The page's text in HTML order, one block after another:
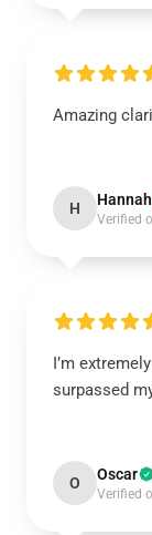
Amazing
H Hannah
Verified
I’m
surpassed
O Oscar
Verified